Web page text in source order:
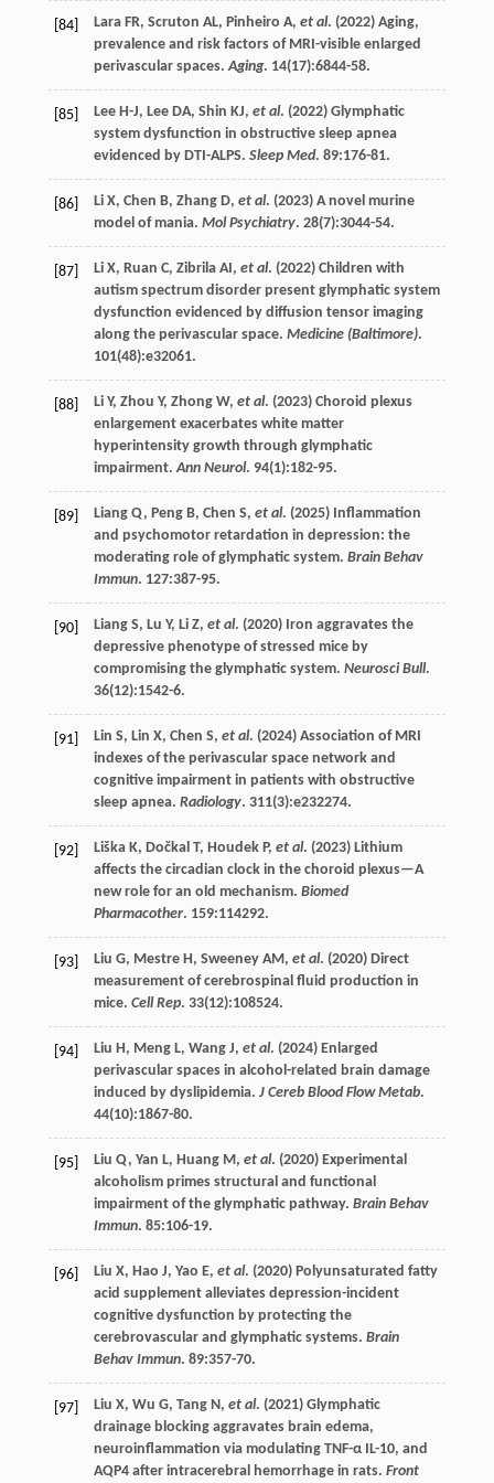
[84] Lara FR, Scruton AL, Pinheiro A, et al. (2022) Aging,
prevalence and risk factors of MRI-visible enlarged
perivascular spaces.Aging. 14(17):6844-58.
[85] Lee H-J, Lee DA, Shin KJ, et al. (2022) Glymphatic
system dysfunction in obstructive sleep apnea
evidenced by DTI-ALPS. Sleep Med. 89:176-81.
[86] Li X, Chen B, Zhang D, et al. (2023) A novel murine
model of mania. Mol Psychiatry. 28(7):3044-54.
[87] Li X, Ruan C, Zibrila AI , et al. (2022) Children with
autism spectrum disorder present glymphatic system
dysfunction evidenced by diffusion tensor imaging
along the perivascular space. Medicine (Baltimore).
101(48):e32061.
[88] Li Y, Zhou Y, Zhong W, et al. (2023) Choroid plexus
enlargement exacerbates white matter
hyperintensity growth through glymphatic
impairment.Ann Neurol. 94(1):182-95.
[89] Liang Q, Peng B, Chen S, et al. (2025) Inflammation
and psychomotor retardation in depression: the
moderating role of glymphatic system. Brain Behav
Immun. 127:387-95.
[90] Liang S, Lu Y, Li Z, et al. (2020) Iron aggravates the
depressive phenotype of stressed mice by
compromising the glymphatic system. Neurosci Bull.
36(12):1542-6.
[91] Lin S, Lin X, Chen S, et al. (2024) Association of MRI
indexes of the perivascular space network and
cognitive impairment in patients with obstructive
sleep apnea. Radiology. 311(3):e232274.
[92] Liška K, Dočkal T, Houdek P, et al. (2023) Lithium
affects the circadian clock in the choroid plexus—A
new role for an old mechanism. Biomed
Pharmacother. 159:114292.
[93] Liu G, Mestre H , Sweeney AM , et al. (2020) Direct
measurement of cerebrospinal fluid production in
mice. Cell Rep. 33(12):108524.
[94] Liu H , Meng L, Wang J, et al. (2024) Enlarged
perivascular spaces in alcohol-related brain damage
induced by dyslipidemia. J Cereb Blood Flow Metab.
44(10):1867-80.
[95] Liu Q, Yan L, Huang M , et al. (2020) Experimental
alcoholism primes structural and functional
impairment of the glymphatic pathway. Brain Behav
Immun. 85:106-19.
[96] Liu X, Hao J, Yao E, et al. (2020) Polyunsaturated fatty
acid supplement alleviates depression-incident
cognitive dysfunction by protecting the
cerebrovascular and glymphatic systems. Brain
Behav Immun. 89:357-70.
[97] Liu X, Wu G, Tang N , et al. (2021) Glymphatic
drainage blocking aggravates brain edema,
neuroinflammation via modulating TNF-α IL-10, and
AQP4 after intracerebral hemorrhage in rats. Front